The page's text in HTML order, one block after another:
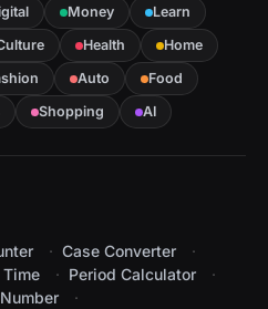
Money
Learn
Health
Home
Auto
Food
Shopping AI
Case Converter
Time
Period Calculator